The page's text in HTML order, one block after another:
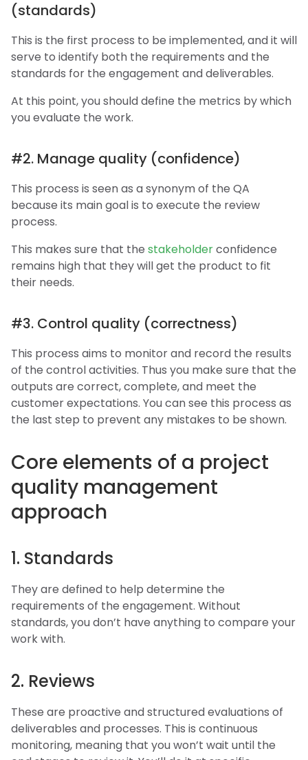
(standards)
This is the first process to be implemented, and it will
serve to identify both the requirements and the
standards for the engagement and deliverables.
At this point, you should define the metrics by which
you evaluate the work.
#2. Manage quality (confidence)
This process is seen as a synonym of the QA
because its main goal is to execute the review
process.
This makes sure that the stakeholderconfidence
remains high that they will get the product to fit
their needs.
#3. Control quality (correctness)
This process aims to monitor and record the results
of the control activities. Thus you make sure that the
outputs are correct, complete, and meet the
customer expectations. You can see this process as
the last step to prevent any mistakes to be shown.
Core elements of a project
quality management
approach
1. Standards
They are defined to help determine the
requirements of the engagement. Without
standards, you don’t have anything to compare your
work with.
2. Reviews
These are proactive and structured evaluations of
deliverables and processes. This is continuous
monitoring, meaning that you won’t wait until the